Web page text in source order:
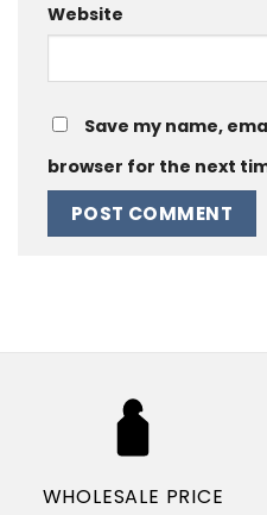
Website
Save my name,
browser for the next
WHOLESALE PRICE